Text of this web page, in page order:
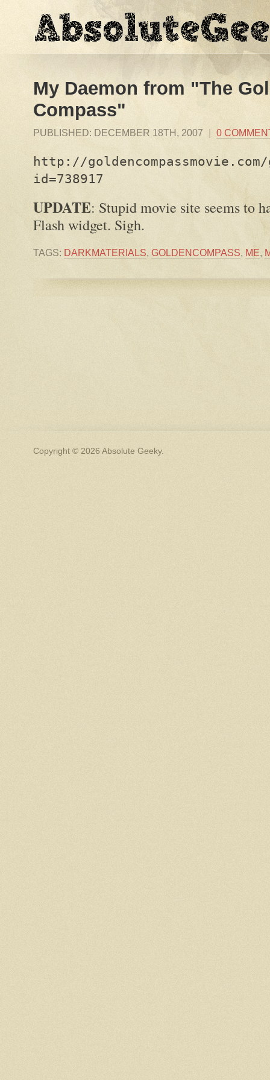
My Daemon from "The
Compass"
PUBLISHED: DECEMBER 18TH, 2007 | 0
http://goldencompassmovie.com/
id=738917
UPDATE: Stupid movie site seems to
Flash widget. Sigh.
TAGS: DARKMATERIALS, GOLDENCOMPASS, ME,
Copyright © 2026 Absolute Geeky.